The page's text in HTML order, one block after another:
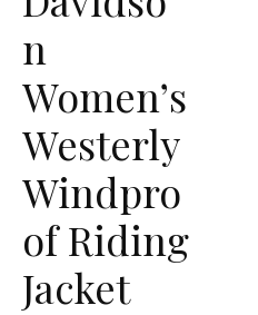
n
Women’s
Westerly
Windpro
of Riding
Jacket